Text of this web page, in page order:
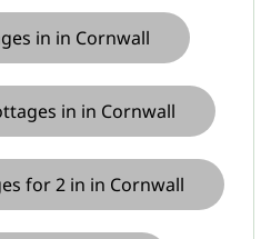
in in Cornwall
in in Cornwall
for 2 in in Cornwall